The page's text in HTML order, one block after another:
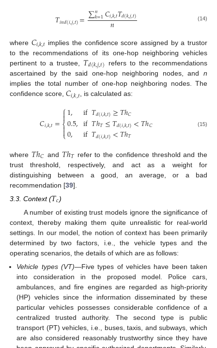
𝑇𝑖𝑛𝑑(𝑖,𝑗,𝑡)=∑𝑛
𝑘=1𝐶𝑖,𝑘,𝑡𝑇𝑑(𝑘,𝑗,𝑡)
𝑛 (14)
where 𝐶𝑖,𝑘,𝑡 implies the confidence score assigned by a trustor
to the recommendations of its one-hop neighboring vehicles
pertinent to a trustee, 𝑇𝑑(𝑘,𝑗,𝑡)
refers to the recommendations
ascertained by the said one-hop neighboring nodes, and n
implies the total number of one-hop neighboring nodes. The
confidence score, 𝐶𝑖,𝑘,𝑡, is calculated as:
𝐶𝑖,𝑘,𝑡=⎧
⎩
⎨


1,
0.5,
0,
if𝑇𝑑(𝑖,𝑘,𝑡)≥𝑇ℎ𝐶
if𝑇ℎ𝑇≤𝑇𝑑(𝑖,𝑘,𝑡)<𝑇ℎ𝐶
if𝑇𝑑(𝑖,𝑘,𝑡)<𝑇ℎ𝑇
(15)
where 𝑇ℎ𝐶 and 𝑇ℎ𝑇 refer to the confidence threshold and the
trust threshold, respectively, and act as a weight for
distinguishing between a good, an average, or a bad
recommendation [39].
3.3. Context (𝑇𝑐)
A number of existing trust models ignore the significance of
context, thereby making them quite unrealistic for real-world
settings. In our model, the notion of context has been primarily
determined by two factors, i.e., the vehicle types and the
operating scenarios, the details of which are as follows:
Vehicle types (VT)—Five types of vehicles have been taken
into consideration in the proposed model. Police cars,
ambulances, and fire engines are regarded as high-priority
(HP) vehicles since the information disseminated by these
particular vehicles possesses considerable confidence of a
centralized trusted authority. The second type is public
transport (PT) vehicles, i.e., buses, taxis, and subways, which
are also considered reasonably trustworthy since they have